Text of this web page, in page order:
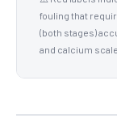
fouling that
(both stages)
and calcium scale.